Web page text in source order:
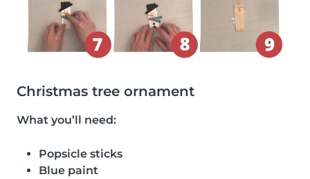
Christmas tree ornament
What you’ll need:
Popsicle sticks
Blue paint